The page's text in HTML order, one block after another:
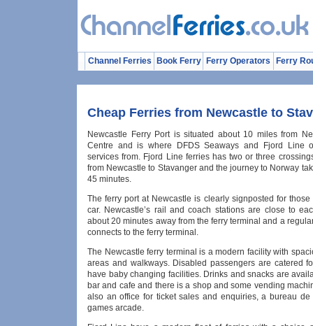
Channel Ferries Book Ferry Ferry Operators Ferry
Cheap Ferries from Newcastle to
Newcastle Ferry Port is situated about 10 miles from
Centre and is where DFDS Seaways and Fjord Line
services from. Fjord Line ferries has two or three
from Newcastle to Stavanger and the journey to Norway
45 minutes.
The ferry port at Newcastle is clearly signposted for
car. Newcastle’s rail and coach stations are close to
about 20 minutes away from the ferry terminal and a
connects to the ferry terminal.
The Newcastle ferry terminal is a modern facility with
areas and walkways. Disabled passengers are catered
have baby changing facilities. Drinks and snacks are
bar and cafe and there is a shop and some vending
also an office for ticket sales and enquiries, a bureau de
games arcade.